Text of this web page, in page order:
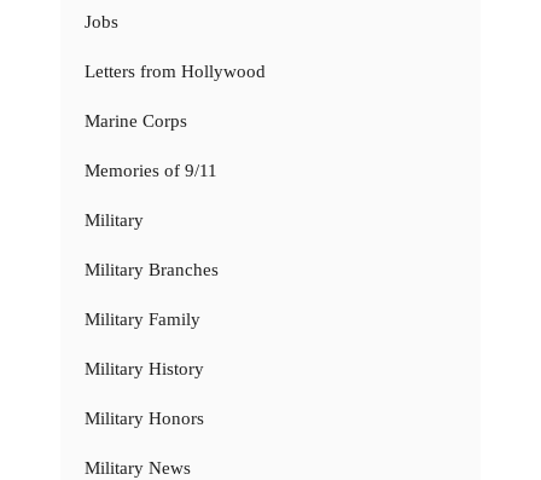
Jobs
Letters from Hollywood
Marine Corps
Memories of 9/11
Military
Military Branches
Military Family
Military History
Military Honors
Military News